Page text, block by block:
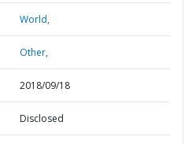
World,
Other,
2018/09/18
Disclosed